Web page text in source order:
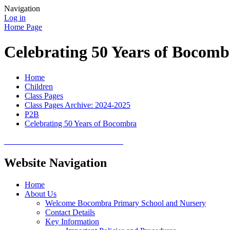
Navigation
Log in
Home Page
Celebrating 50 Years of
Home
Children
Class Pages
Class Pages Archive: 2024-2025
P2B
Celebrating 50 Years of Bocombra
Website Navigation
Home
About Us
Welcome Bocombra Primary School and Nursery
Contact Details
Key Information